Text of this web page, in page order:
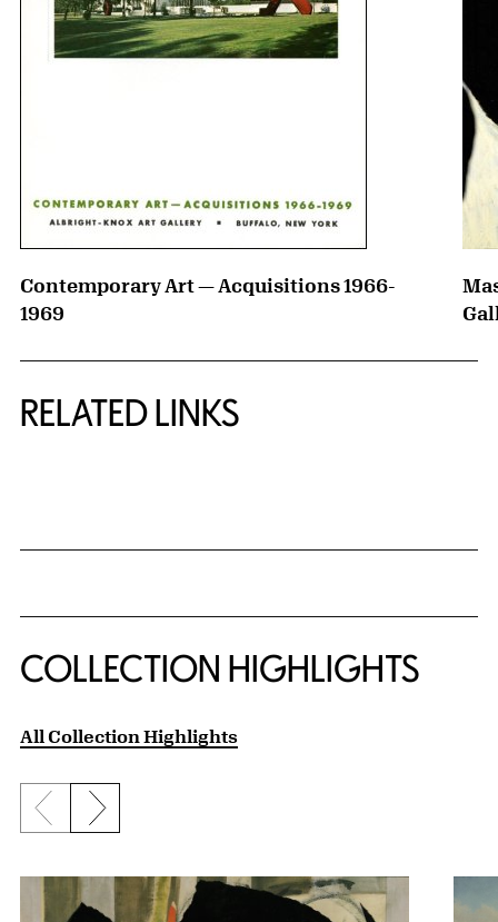
Contemporary Art — Acquisitions 1966-
1969
RELATED LINKS
COLLECTION HIGHLIGHTS
All Collection Highlights
Previous slide
Next slide